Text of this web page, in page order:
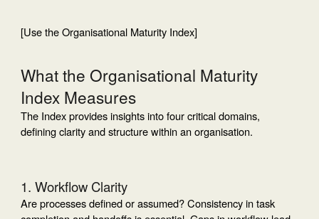
[Use the Organisational Maturity Index]
What the Organisational Maturity
Index Measures
The Index provides insights into four critical domains,
defining clarity and structure within an organisation.
1. Workflow Clarity
Are processes defined or assumed? Consistency in task